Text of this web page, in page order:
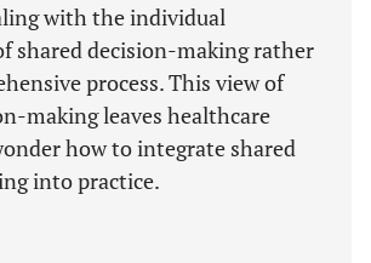
with the individual
shared decision-making rather
process. This view of
making leaves healthcare
how to integrate shared
into practice.